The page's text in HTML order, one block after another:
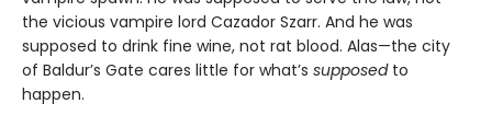
the vicious vampire lord Cazador Szarr. And he was
supposed to drink fine wine, not rat blood. Alas—the city
of Baldur’s Gate cares little for what’s supposed to
happen.